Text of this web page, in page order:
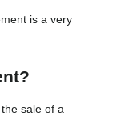
is a very
sale of a